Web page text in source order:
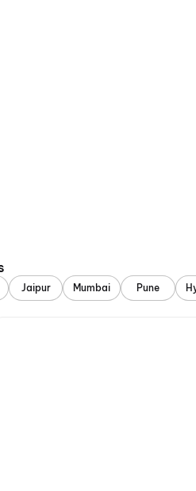
Jaipur Mumbai Pune